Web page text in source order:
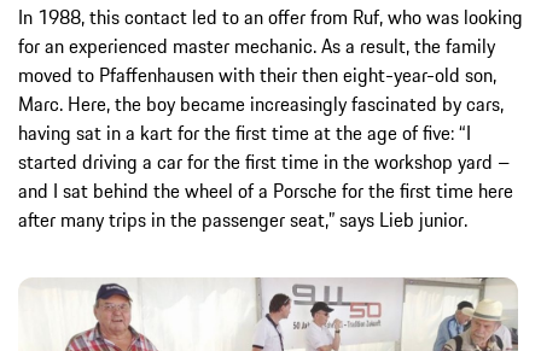
In 1988, this contact led to an offer from Ruf, who was looking
for an experienced master mechanic. As a result, the family
moved to Pfaffenhausen with their then eight-year-old son,
Marc. Here, the boy became increasingly fascinated by cars,
having sat in a kart for the first time at the age of five: “I
started driving a car for the first time in the workshop yard –
and I sat behind the wheel of a Porsche for the first time here
after many trips in the passenger seat,” says Lieb junior.